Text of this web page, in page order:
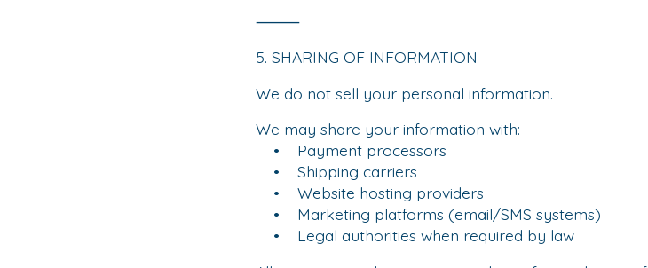
⸻
5. SHARING OF INFORMATION
We do not sell your personal information.
We may share your information with:
• Payment processors
• Shipping carriers
• Website hosting providers
• Marketing platforms (email/SMS systems)
• Legal authorities when required by law